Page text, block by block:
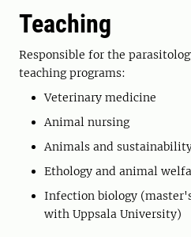
Teaching
Responsible for the
teaching programs:
Veterinary medicine
Animal nursing
Animals and
Ethology and animal
Infection biology
with Uppsala University)